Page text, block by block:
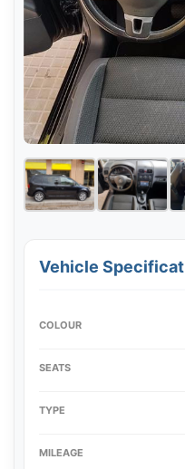
Vehicle
COLOUR
SEATS
TYPE
MILEAGE